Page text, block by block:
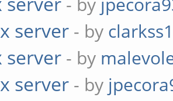
server - by
server - by
server - by